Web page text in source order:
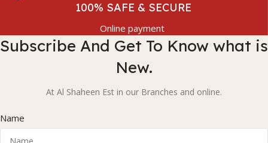
100% SAFE & SECURE
Online payment
Subscribe And Get To Know what is
New.
At Al Shaheen Est in our Branches and online.
Name